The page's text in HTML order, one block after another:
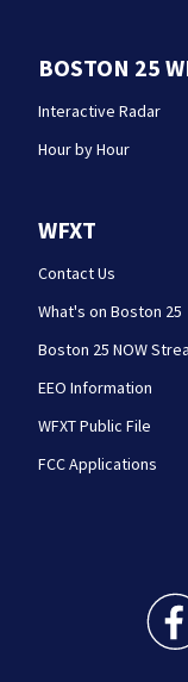
BOSTON 25
Interactive Radar
Hour by Hour
WFXT
Contact Us
What's on Boston 25
Boston 25 NOW
EEO Information
WFXT Public File
FCC Applications